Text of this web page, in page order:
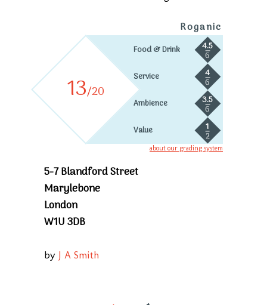
Roganic
13/20
Food & Drink 4.5
6
Service
4
6
Ambience
3.5
6
Value
1
2
about our grading system
5-7 Blandford Street
Marylebone
London
W1U 3DB
by J A Smith